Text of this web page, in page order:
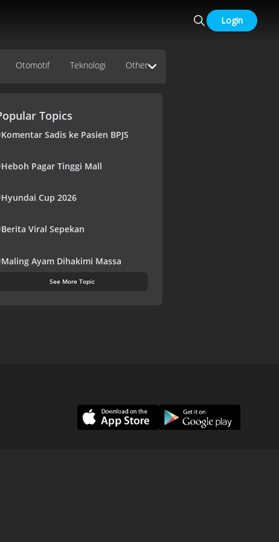
Login
Otomotif Teknologi Other
Topics
Komentar Sadis ke Pasien BPJS
Heboh Pagar Tinggi Mall
Hyundai Cup 2026
Berita Viral Sepekan
Maling Ayam Dihakimi Massa
See More Topic